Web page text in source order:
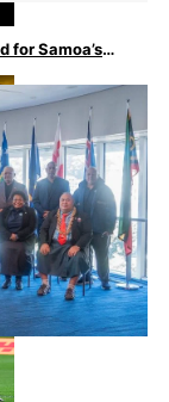
for Samoa’s
claims second